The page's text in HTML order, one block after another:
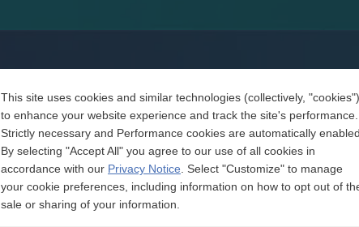
This site uses cookies and similar technologies (collectively, "cookies")
to enhance your website experience and track the site's performance.
Strictly necessary and Performance cookies are automatically enabled.
By selecting "Accept All" you agree to our use of all cookies in
accordance with our Privacy Notice
Select "Customize" to manage
your cookie preferences, including information on how to opt out of
sale or sharing of your information.